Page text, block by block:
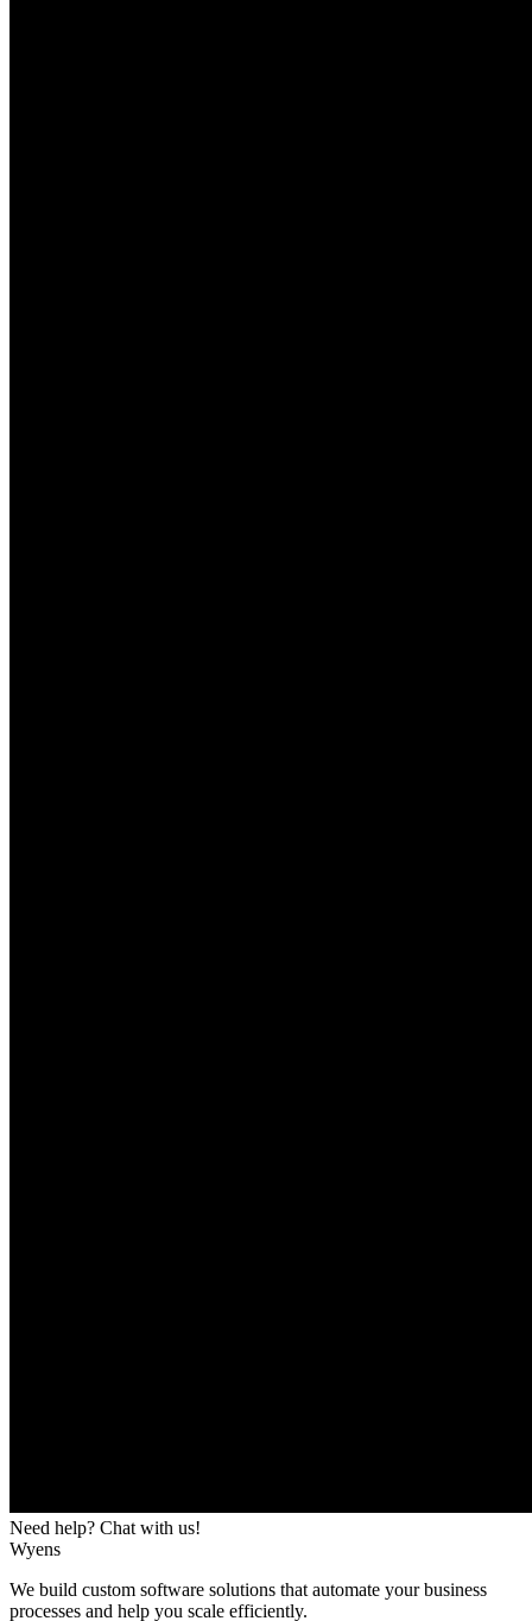
Need help? Chat with us!
Wyens
We build custom software solutions that automate your business
processes and help you scale efficiently.